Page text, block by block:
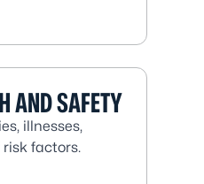
AND SAFETY
illnesses,
factors.